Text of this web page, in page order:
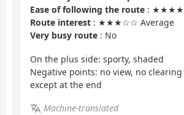
Ease of following the route :
Route interest : ★★★☆☆ Average
Very busy route : No
On the plus side: sporty, shaded
Negative points: no view, no
except at the end
Machine-translated